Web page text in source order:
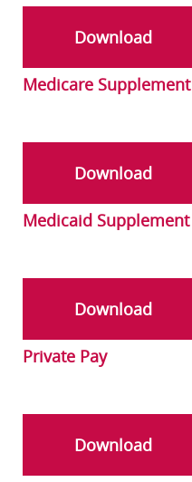
Download
Medicare Supplement
Download
Medicaid Supplement
Download
Private Pay
Download